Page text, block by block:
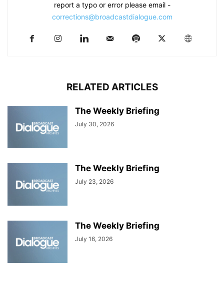
report a typo or error please email -
corrections@broadcastdialogue.com
RELATED ARTICLES
The Weekly Briefing
July 30, 2026
The Weekly Briefing
July 23, 2026
The Weekly Briefing
July 16, 2026